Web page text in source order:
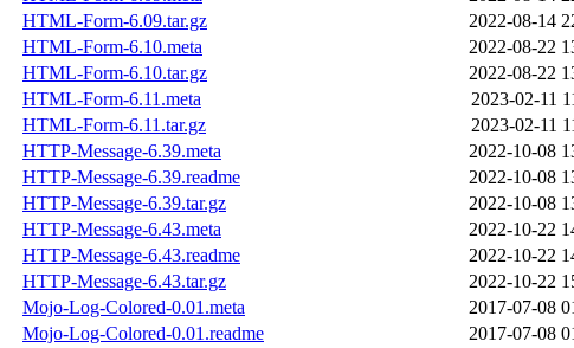
HTML-Form-6.09.tar.gz
2022-08-14
HTML-Form-6.10.meta
2022-08-22
HTML-Form-6.10.tar.gz
2022-08-22
HTML-Form-6.11.meta
2023-02-11
HTML-Form-6.11.tar.gz
2023-02-11
HTTP-Message-6.39.meta
2022-10-08
HTTP-Message-6.39.readme
2022-10-08
HTTP-Message-6.39.tar.gz
2022-10-08
HTTP-Message-6.43.meta
2022-10-22
HTTP-Message-6.43.readme
2022-10-22
HTTP-Message-6.43.tar.gz
2022-10-22
Mojo-Log-Colored-0.01.meta
2017-07-08
Mojo-Log-Colored-0.01.readme
2017-07-08